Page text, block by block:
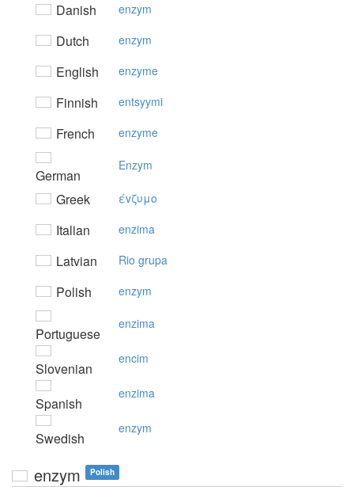
Danish enzym
Dutch enzym
English enzyme
Finnish entsyymi
French enzyme
German
Enzym
Greek έvζυμo
Italian enzima
Latvian Rio grupa
Polish enzym
Portuguese
enzima
Slovenian
encim
Spanish
enzima
Swedish
enzym
enzym Polish